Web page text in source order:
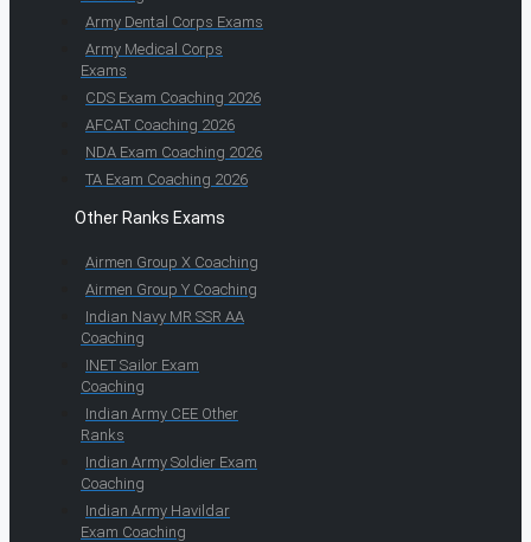
Army Dental Corps Exams
Army Medical Corps
Exams
CDS Exam Coaching 2026
AFCAT Coaching 2026
NDA Exam Coaching 2026
TA Exam Coaching 2026
Other Ranks Exams
Airmen Group X Coaching
Airmen Group Y Coaching
Indian Navy MR SSR AA
Coaching
INET Sailor Exam
Coaching
Indian Army CEE Other
Ranks
Indian Army Soldier Exam
Coaching
Indian Army Havildar
Exam Coaching